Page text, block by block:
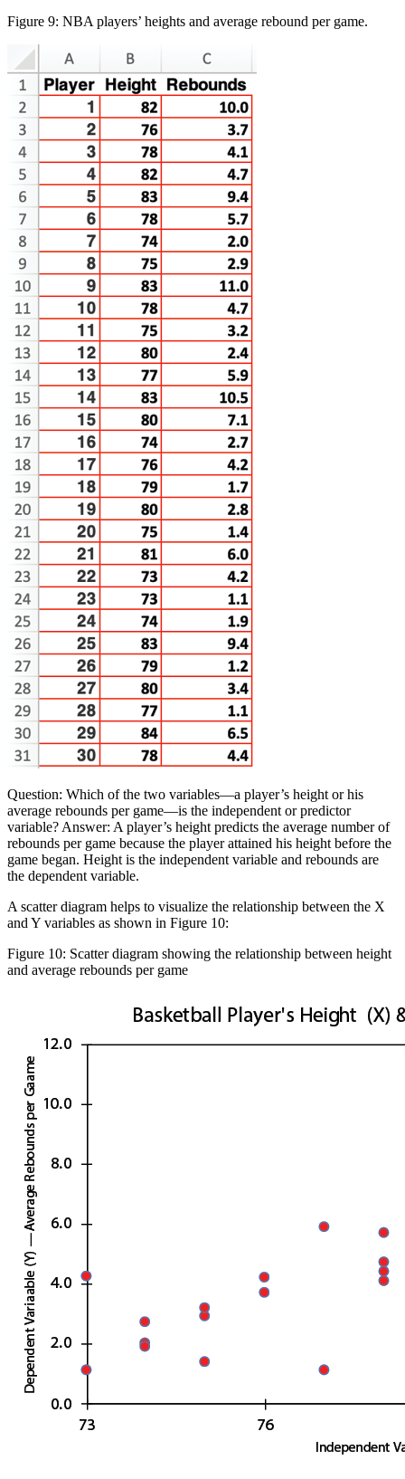
Figure 9: NBA players’ heights and average rebound per game.
Question: Which of the two variables—a player’s height or his
average rebounds per game—is the independent or predictor
variable?Answer: A player’s height predicts the average number of
rebounds per game because the player attained his height before the
game began. Height is the independent variable and rebounds are
the dependent variable.
A scatter diagram helps to visualize the relationship between the X
and Y variables as shown in Figure 10:
Figure 10: Scatter diagram showing the relationship between height
and average rebounds per game